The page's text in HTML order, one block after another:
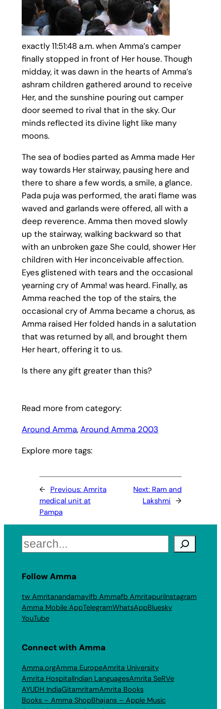
exactly 11:51:48 a.m. when Amma’s camper
finally stopped in front of Her house. Though
midday, it was dawn in the hearts of Amma’s
ashram children gathered around to receive
Her, and the sunshine pouring out camper
door seemed to rival that in the sky. Our
minds reflected its divine light like many
moons.
The sea of bodies parted as Amma made Her
way towards Her stairway, pausing here and
there to share a few words, a smile, a glance.
Pada puja was performed, the arati flame was
waved and garlands were offered, all with a
deep reverence. Amma then moved slowly
up the stairway, walking backward so that
with an unbroken gaze She could, shower Her
children with Her inconceivable affection.
Eyes glistened with tears and the occasional
yearning cry of Amma! was heard. Finally, as
Amma reached the top of the stairs, the
occasional cry of Amma became a chorus, as
Amma raised Her folded hands in a salutation
that was returned by all, and brought them
Her heart, offering it to us.
Is there any gift greater than this?
Read more from category:
Around Amma, Around Amma 2003
Explore more tags:
← Previous: Amrita
medical unit at
Pampa
Next: Ram and
Lakshmi →
Search
Follow Amma
tw Amritanandamayifb Ammafb AmritapuriInstagram
Amma Mobile AppTelegramWhatsAppBluesky
YouTube
Connect with Amma
Amma.orgAmma EuropeAmrita University
Amrita HospitalIndian LanguagesAmrita SeRVe
AYUDH IndiaGitamritamAmrita Books
Books – Amma ShopBhajans – Apple Music